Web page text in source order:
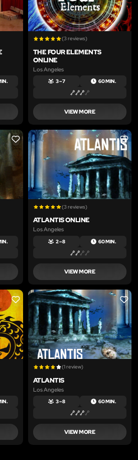
(3 reviews)
THE FOUR ELEMENTS
ONLINE
Los Angeles
3 – 7 60 MIN.
VIEW MORE
LIKE LIKE
(3 reviews)
ATLANTIS ONLINE
Los Angeles
2 – 8 60 MIN.
VIEW MORE
LIKE LIKE
(1 review)
ATLANTIS
Los Angeles
3 – 8 60 MIN.
VIEW MORE